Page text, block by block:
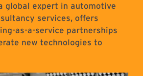
global expert in automotive
services, offers
as-a-service partnerships
new technologies to